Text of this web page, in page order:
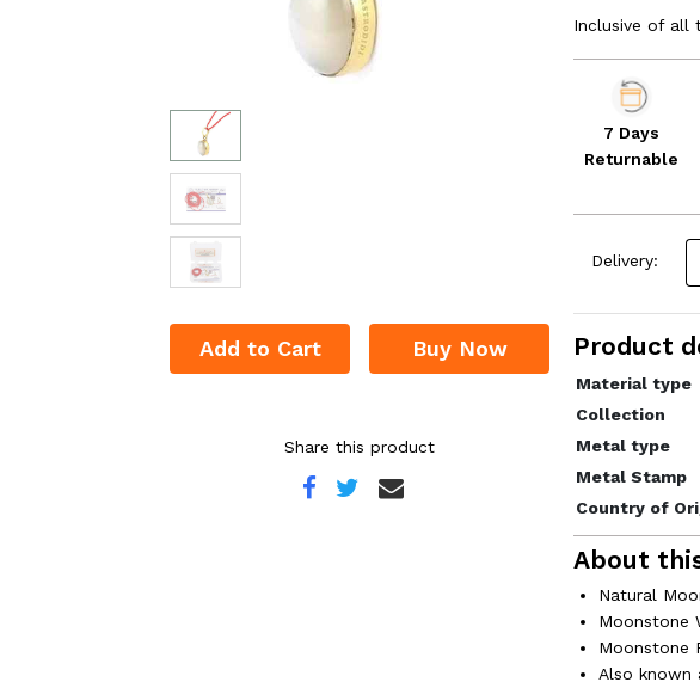
Add to Cart Buy Now
Share this product
Inclusive of all
7 Days
Returnable
Delivery:
Product
Material type
Collection
Metal type
Metal Stamp
Country of
About
Natural
Moonstone
Moonstone
Also known